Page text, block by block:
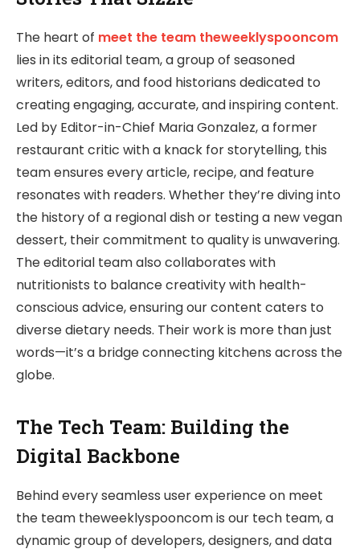
The heart of meet the team theweeklyspooncom
lies in its editorial team, a group of seasoned
writers, editors, and food historians dedicated to
creating engaging, accurate, and inspiring content.
Led by Editor-in-Chief Maria Gonzalez, a former
restaurant critic with a knack for storytelling, this
team ensures every article, recipe, and feature
resonates with readers. Whether they’re diving into
the history of a regional dish or testing a new vegan
dessert, their commitment to quality is unwavering.
The editorial team also collaborates with
nutritionists to balance creativity with health-
conscious advice, ensuring our content caters to
diverse dietary needs. Their work is more than just
words—it’s a bridge connecting kitchens across the
globe.
The Tech Team: Building the
Digital Backbone
Behind every seamless user experience on meet
the team theweeklyspooncom is our tech team, a
dynamic group of developers, designers, and data